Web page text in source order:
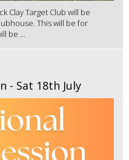
Clay Target Club will be
This will be for
be ...
- Sat 18th July